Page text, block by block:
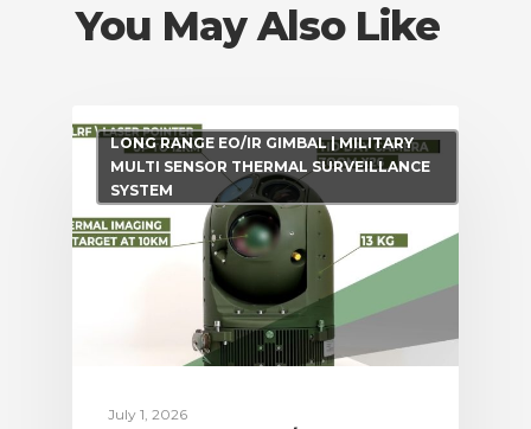
You May Also Like
LONG RANGE EO/IR GIMBAL | MILITARY
MULTI SENSOR THERMAL SURVEILLANCE
SYSTEM
July 1, 2026